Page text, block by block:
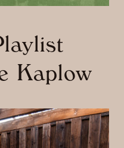
Kaplow